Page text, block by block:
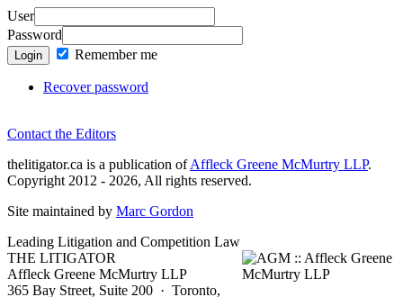
User
Password
Login Remember me
Recover password
Contact the Editors
thelitigator.ca is a publication ofAffleck Greene McMurtry LLP.
Copyright 2012 - 2026, All rights reserved.
Site maintained by Marc Gordon
Leading Litigation and Competition Law
THE LITIGATOR
Affleck Greene McMurtry LLP
365 Bay Street, Suite 200 · Toronto,